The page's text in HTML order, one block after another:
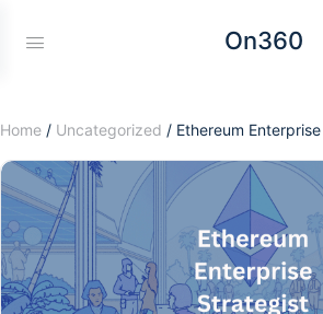
On360
Home / Uncategorized / Ethereum